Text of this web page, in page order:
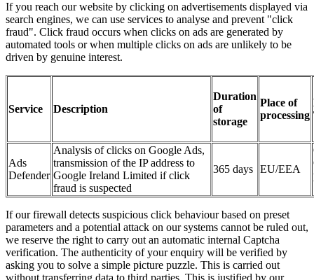
If you reach our website by clicking on advertisements displayed via
search engines, we can use services to analyse and prevent "click
fraud". Click fraud occurs when clicks on ads are generated by
automated tools or when multiple clicks on ads are unlikely to be
driven by genuine interest.
Service Description
Duration
of
storage
Place of
processing
Ads
Defender
Analysis of clicks on Google Ads,
transmission of the IP address to
Google Ireland Limited if click
fraud is suspected
365 days EU/EEA
If our firewall detects suspicious click behaviour based on preset
parameters and a potential attack on our systems cannot be ruled out,
we reserve the right to carry out an automatic internal Captcha
verification. The authenticity of your enquiry will be verified by
asking you to solve a simple picture puzzle. This is carried out